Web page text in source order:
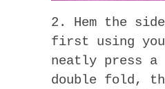
2. Hem the side
first using
neatly press a
double fold,